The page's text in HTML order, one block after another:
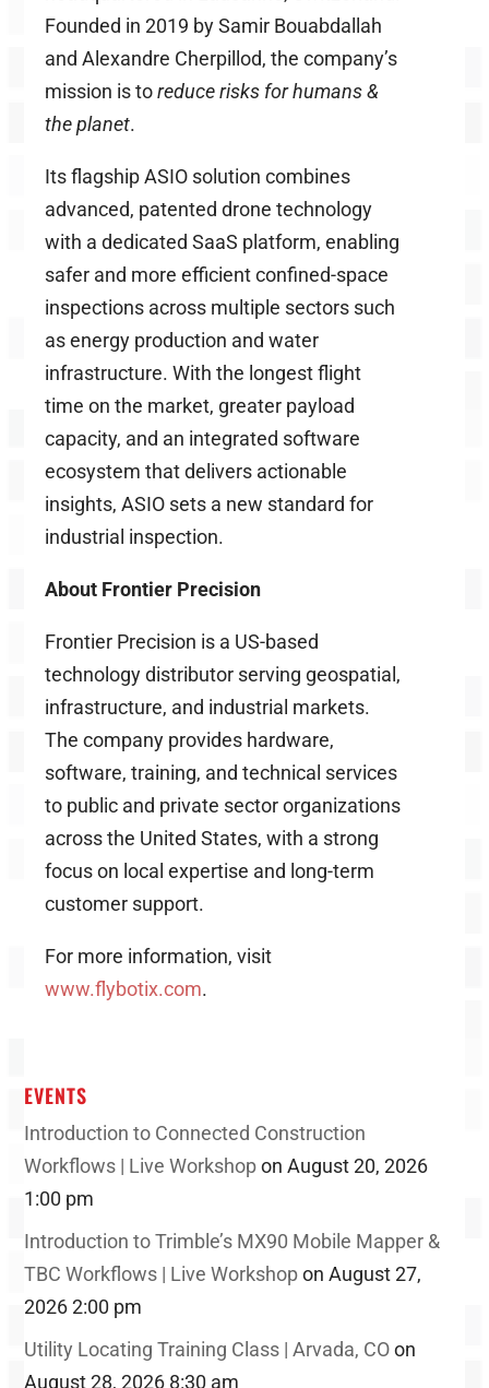
Founded in 2019 by Samir Bouabdallah
and Alexandre Cherpillod, the company’s
mission is toreduce risks for humans &
the planet.
Its flagship ASIO solution combines
advanced, patented drone technology
with a dedicated SaaS platform, enabling
safer and more efficient confined-space
inspections across multiple sectors such
as energy production and water
infrastructure. With the longest flight
time on the market, greater payload
capacity, and an integrated software
ecosystem that delivers actionable
insights, ASIO sets a new standard for
industrial inspection.
About Frontier Precision
Frontier Precision is a US-based
technology distributor serving geospatial,
infrastructure, and industrial markets.
The company provides hardware,
software, training, and technical services
to public and private sector organizations
across the United States, with a strong
focus on local expertise and long-term
customer support.
For more information, visit
www.flybotix.com.
EVENTS
Introduction to Connected Construction
Workflows | Live Workshopon August 20, 2026
1:00 pm
Introduction to Trimble’s MX90 Mobile Mapper &
TBC Workflows | Live Workshopon August 27,
2026 2:00 pm
Utility Locating Training Class | Arvada, COon
August 28, 2026 8:30 am